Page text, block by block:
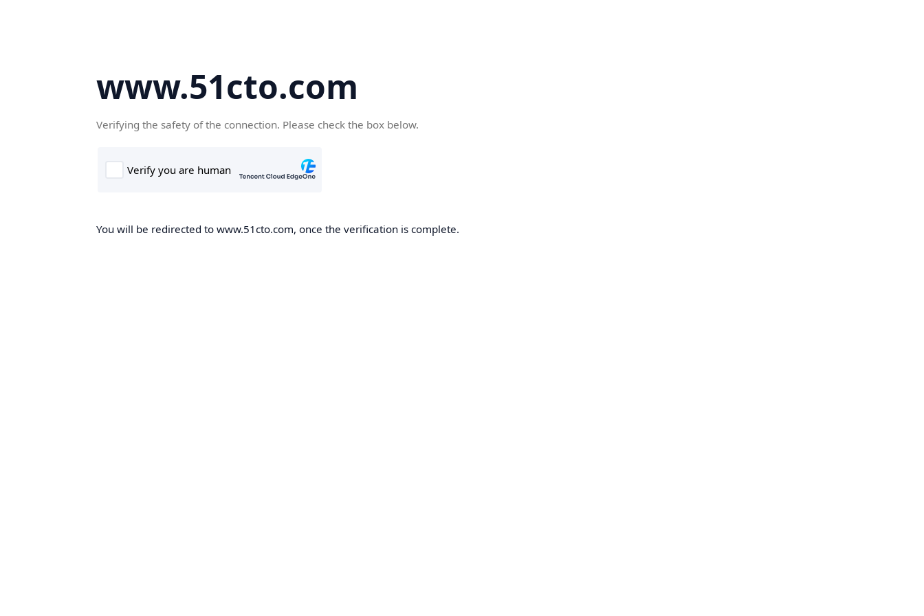
www.51cto.com
Verifying the safety of the connection. Please check the box below.
You will be redirected to www.51cto.com, once the verification is complete.